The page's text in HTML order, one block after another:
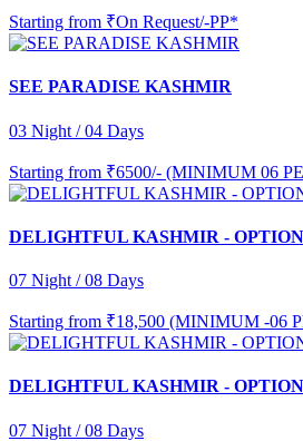
Starting from ₹On Request/-PP*
SEE PARADISE KASHMIR
03 Night / 04 Days
Starting from ₹6500/- (MINIMUM 06
DELIGHTFUL KASHMIR -
07 Night / 08 Days
Starting from ₹18,500 (MINIMUM -06
DELIGHTFUL KASHMIR -
07 Night / 08 Days